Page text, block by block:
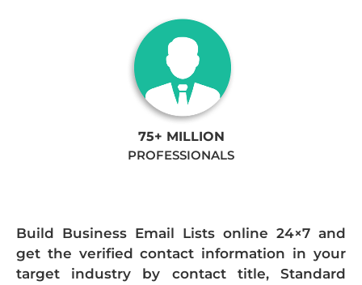
75+ MILLION
PROFESSIONALS
Build Business Email Lists online 24×7 and
get the verified contact information in your
target industry by contact title, Standard